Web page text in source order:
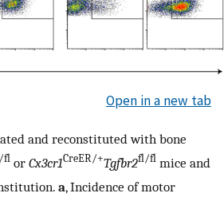
Open in a new tab
and reconstituted with bone
fl or Cx3cr1CreER/+Tgfbr2fl/fl mice and
a, Incidence of motor